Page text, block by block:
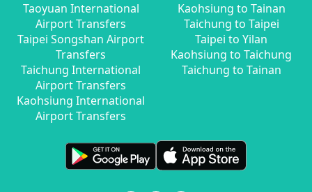
Taoyuan International
Airport Transfers
Taipei Songshan Airport
Transfers
Taichung International
Airport Transfers
Kaohsiung International
Airport Transfers
Kaohsiung to Tainan
Taichung to Taipei
Taipei to Yilan
Kaohsiung to Taichung
Taichung to Tainan